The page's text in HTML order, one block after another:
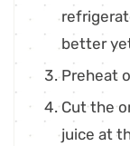
better
Preheat
Cut the
juice at